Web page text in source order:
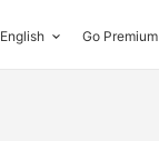
English Go Premium